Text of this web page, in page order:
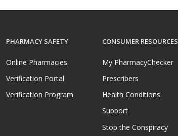
PHARMACY SAFETY
Online Pharmacies
Verification Portal
Verification Program
CONSUMER RESOURCES
My PharmacyChecker
Prescribers
Health Conditions
Support
Stop the Conspiracy